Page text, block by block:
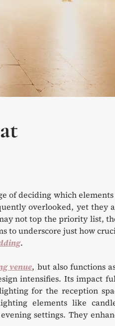
of deciding which
overlooked, yet they
not top the priority list,
to underscore just how
.
venue, but also functions
intensifies. Its impact
for the reception
elements like
settings. They